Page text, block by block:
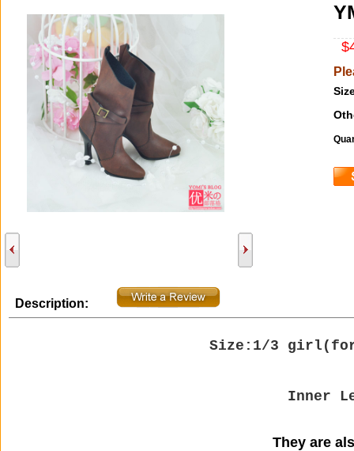
Description:
Size:1/3 girl(
Inner
They are